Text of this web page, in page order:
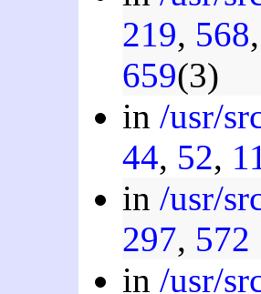
219, 568
659(3)
in /usr/
44, 52,
in /usr/
297, 572
in /usr/